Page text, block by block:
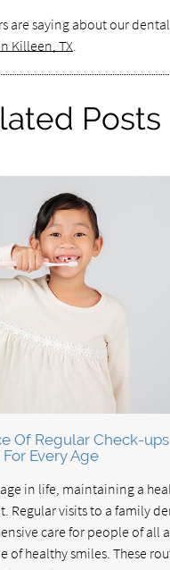
are saying about our
Killeen, TX
Posts
Of Regular Check-
Every Age
in life, maintaining a
Regular visits to a family
care for people of all
of healthy smiles. These